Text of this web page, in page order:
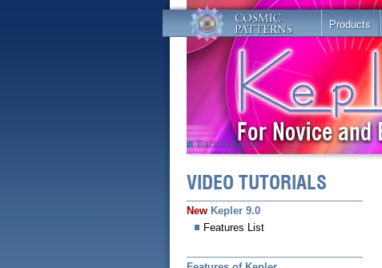
Products
Back to Kepler
VIDEO TUTORIALS
New Kepler 9.0
Features List